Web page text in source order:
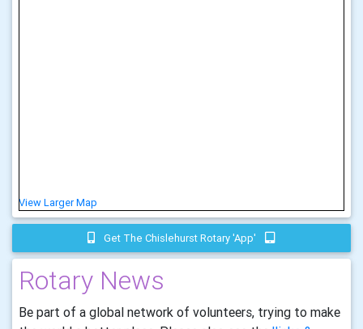
View Larger Map
Get The Chislehurst Rotary 'app'
Rotary News
Be part of a global network of volunteers, trying to make